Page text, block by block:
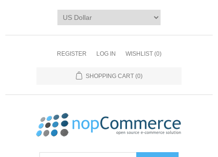
REGISTER LOG IN WISHLIST (0)
SHOPPING CART (0)